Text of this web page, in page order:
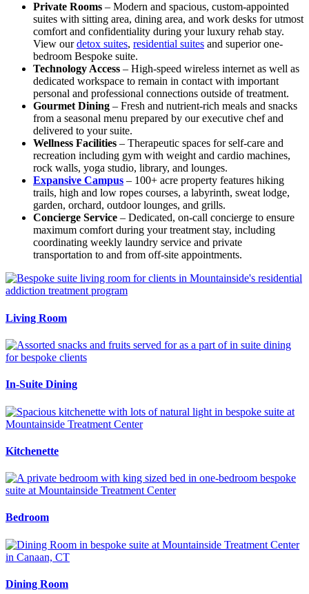
Private Rooms – Modern and spacious, custom-appointed
suites with sitting area, dining area, and work desks for utmost
comfort and confidentiality during your luxury rehab stay.
View ourdetox suites, residential suites and superior one-
bedroom Bespoke suite.
Technology Access – High-speed wireless internet as well as
dedicated workspace to remain in contact with important
personal and professional connections outside of treatment.
Gourmet Dining – Fresh and nutrient-rich meals and snacks
from a seasonal menu prepared by our executive chef and
delivered to your suite.
Wellness Facilities – Therapeutic spaces for self-care and
recreation including gym with weight and cardio machines,
rock walls, yoga studio, library, and lounges.
Expansive Campus – 100+ acre property features hiking
trails, high and low ropes courses, a labyrinth, sweat lodge,
garden, orchard, outdoor lounges, and grills.
Concierge Service – Dedicated, on-call concierge to ensure
maximum comfort during your treatment stay, including
coordinating weekly laundry service and private
transportation to and from off-site appointments.
Living Room
In-Suite Dining
Kitchenette
Bedroom
Dining Room